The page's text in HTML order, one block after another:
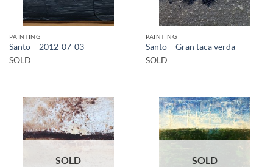
PAINTING
Santo – 2012-07-03
SOLD
PAINTING
Santo – Gran taca verda
SOLD
SOLD SOLD